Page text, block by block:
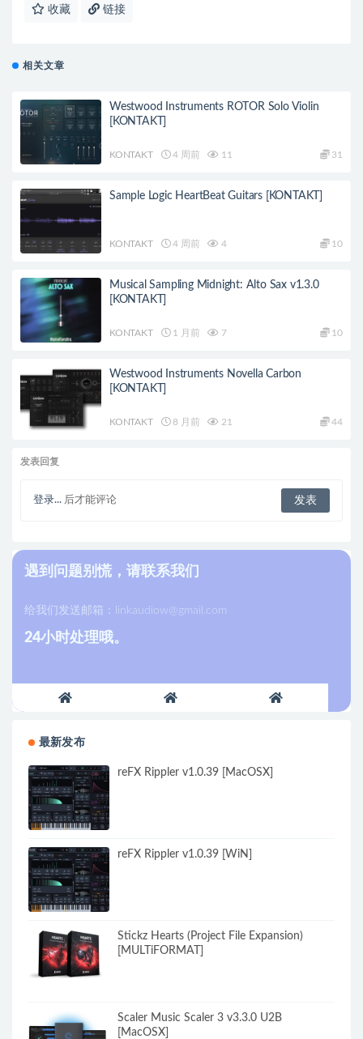
收藏 链接
相关文章
Westwood Instruments ROTOR Solo Violin
[KONTAKT]
KONTAKT 4 周前 11 31
Sample Logic HeartBeat Guitars [KONTAKT]
KONTAKT 4 周前 4 10
Musical Sampling Midnight: Alto Sax v1.3.0
[KONTAKT]
KONTAKT 1 月前 7 10
Westwood Instruments Novella Carbon
[KONTAKT]
KONTAKT 8 月前 21 44
发表回复
登录... 后才能评论
遇到问题别慌，请联系我们
给我们发送邮箱： linkaudiow@gmail.com
24小时处理哦。
最新发布
reFX Rippler v1.0.39 [MacOSX]
reFX Rippler v1.0.39 [WiN]
Stickz Hearts (Project File Expansion)
[MULTiFORMAT]
Scaler Music Scaler 3 v3.3.0 U2B
[MacOSX]